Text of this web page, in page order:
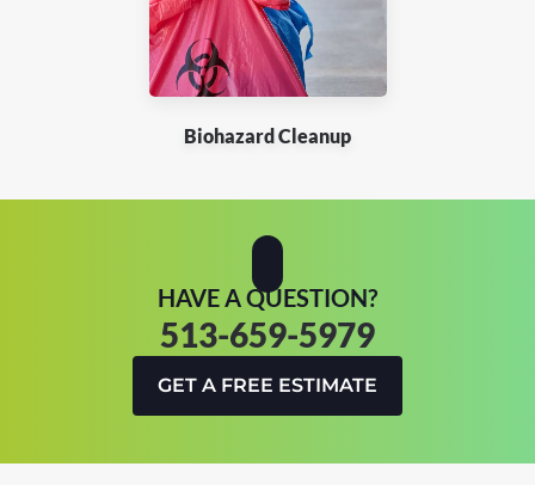
Biohazard Cleanup
HAVE A QUESTION?
513-659-5979
GET A FREE ESTIMATE